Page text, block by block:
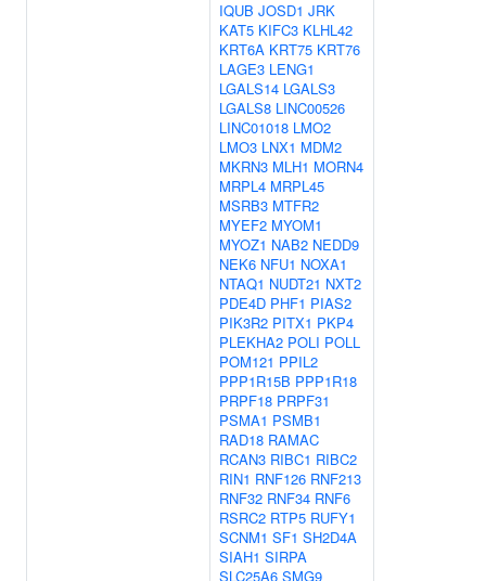
IQUB JOSD1 JRK
KAT5 KIFC3 KLHL42
KRT6A KRT75 KRT76
LAGE3 LENG1
LGALS14 LGALS3
LGALS8 LINC00526
LINC01018 LMO2
LMO3 LNX1 MDM2
MKRN3 MLH1 MORN4
MRPL4 MRPL45
MSRB3 MTFR2
MYEF2 MYOM1
MYOZ1 NAB2 NEDD9
NEK6 NFU1 NOXA1
NTAQ1 NUDT21 NXT2
PDE4D PHF1 PIAS2
PIK3R2 PITX1 PKP4
PLEKHA2 POLI POLL
POM121 PPIL2
PPP1R15B PPP1R18
PRPF18 PRPF31
PSMA1 PSMB1
RAD18 RAMAC
RCAN3 RIBC1 RIBC2
RIN1 RNF126 RNF213
RNF32 RNF34 RNF6
RSRC2 RTP5 RUFY1
SCNM1 SF1 SH2D4A
SIAH1 SIRPA
SLC25A6 SMG9